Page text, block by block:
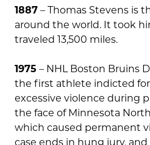
1887 – Thomas Stevens is
around the world. It took
traveled 13,500 miles.
1975 – NHL Boston Bruins
the first athlete indicted
excessive violence during
the face of Minnesota
which caused permanent
case ends in hung jury,